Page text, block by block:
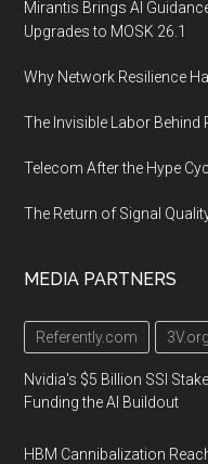
Mirantis Brings AI
Upgrades to MOSK 26.1
Why Network Resilience
The Invisible Labor Behind
Telecom After the Hype
The Return of Signal
MEDIA PARTNERS
Referently.com 3V.org
Nvidia's $5 Billion SSI
Funding the AI Buildout
HBM Cannibalization